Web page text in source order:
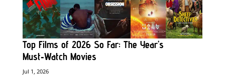
Top Films of 2026 So Far: The Year’s
Must‑Watch Movies
Jul 1, 2026